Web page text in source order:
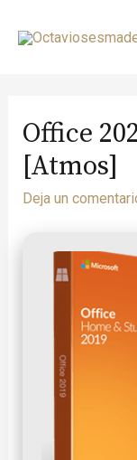
Office
[Atmos]
Deja un